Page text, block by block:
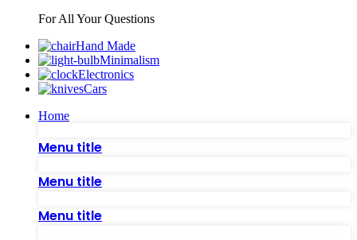
For All Your Questions
Hand Made
Minimalism
Electronics
Cars
Home
Menu title
Menu title
Menu title